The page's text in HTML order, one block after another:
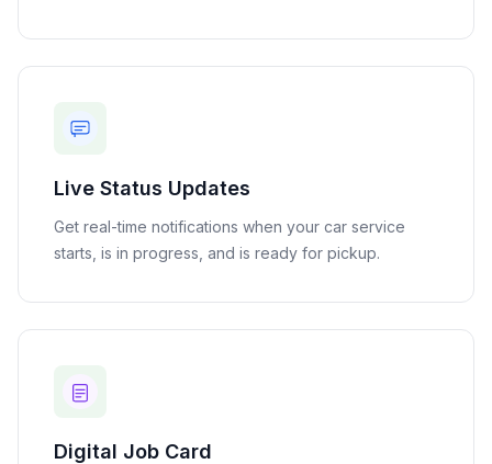
Live Status Updates
Get real-time notifications when your car service
starts, is in progress, and is ready for pickup.
Digital Job Card